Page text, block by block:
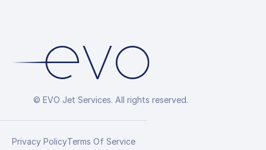
© EVO Jet Services. All rights reserved.
Privacy PolicyTerms Of Service